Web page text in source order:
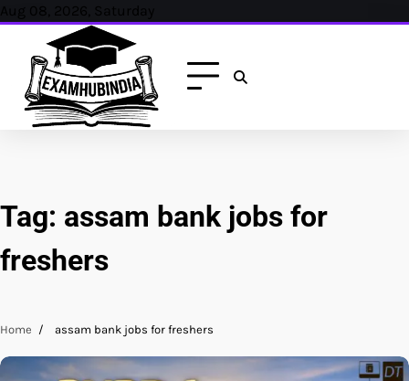
Skip
content
Aug 08, 2026, Saturday
Tag: assam bank jobs for
freshers
Home assam bank jobs for freshers